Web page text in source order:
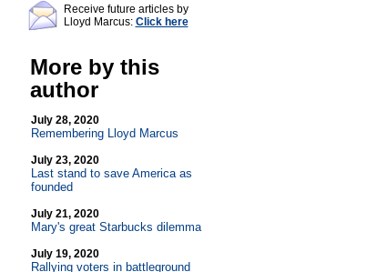
Receive future articles by
Lloyd Marcus: Click here
More by this
author
July 28, 2020
Remembering Lloyd Marcus
July 23, 2020
Last stand to save America as
founded
July 21, 2020
Mary's great Starbucks dilemma
July 19, 2020
Rallying voters in battleground